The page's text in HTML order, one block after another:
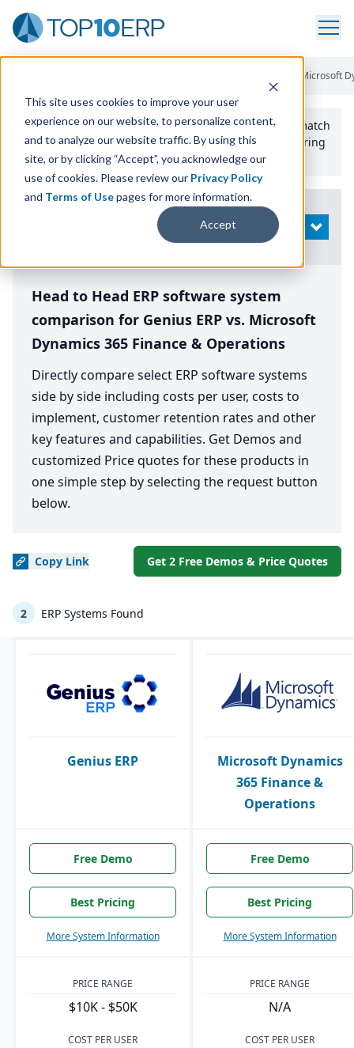
This site uses cookies to improve your user
experience on our website, to personalize content,
and to analyze our website traffic. By using this
site, or by clicking “Accept”, you acknowledge our
use of cookies. Please review our Privacy Policy
and Terms of Usepages for more information.
Accept
Genius Erp Vs Microsoft
Use the Top10erp​.org“Best Fit Comparison” Tool
to match
the top10 ERPSoftware Systems to your manufacturing
or distribution needs.
Search
OPEN
Head to Head ERP software system
comparison for Genius ERP vs. Microsoft
Dynamics 365 Finance & Operations
Directly compare select ERP software systems
side by side including costs per user, costs to
implement, customer retention rates and other
key features and capabilities. Get Demos and
customized Price quotes for these products in
one simple step by selecting the request button
below.
Copy Link Get 2 Free Demos & Price Quotes
2 ERP Systems Found
Genius ERP
Microsoft Dynamics
365 Finance &
Operations
Free Demo
Best Pricing
More System Information
Free Demo
Best Pricing
More System Information
PRICE RANGE
$10K - $50K
PRICE RANGE
N/A
COST PER USER COST PER USER